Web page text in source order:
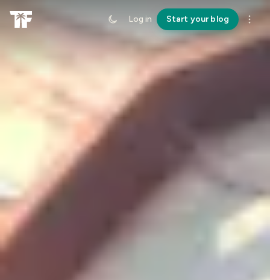
Log in Start your blog